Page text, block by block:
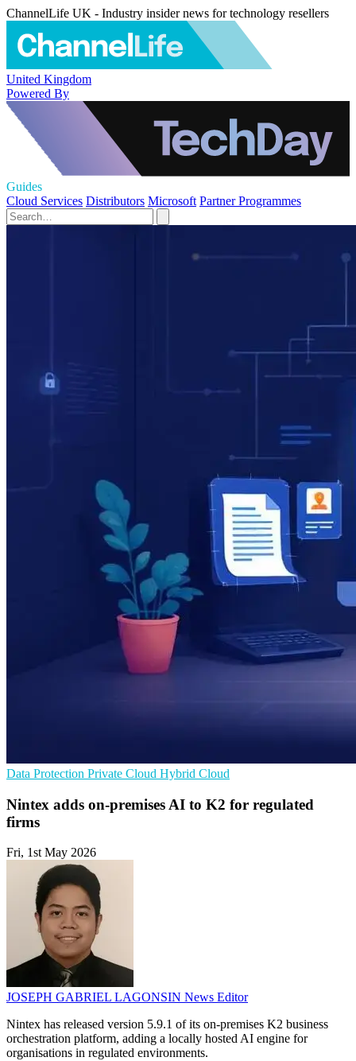
ChannelLife UK - Industry insider news for technology resellers
United Kingdom
Powered By
Guides
Cloud Services Distributors Microsoft Partner Programmes
Data Protection Private Cloud Hybrid Cloud
Nintex adds on-premises AI to K2 for regulated
firms
Fri, 1st May 2026
JOSEPH GABRIEL LAGONSIN News Editor
Nintex has released version 5.9.1 of its on-premises K2 business
orchestration platform, adding a locally hosted AI engine for
organisations in regulated environments.